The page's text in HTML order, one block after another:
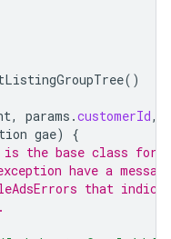
()
, params .customerId,
gae)
{
is the base class for
have a
that